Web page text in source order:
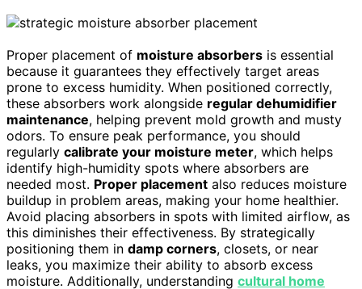
Proper placement of moisture absorbers is essential
because it guarantees they effectively target areas
prone to excess humidity. When positioned correctly,
these absorbers work alongside regular dehumidifier
maintenance, helping prevent mold growth and musty
odors. To ensure peak performance, you should
regularly calibrate your moisture meter, which helps
identify high-humidity spots where absorbers are
needed most. Proper placement also reduces moisture
buildup in problem areas, making your home healthier.
Avoid placing absorbers in spots with limited airflow, as
this diminishes their effectiveness. By strategically
positioning them in damp corners, closets, or near
leaks, you maximize their ability to absorb excess
moisture. Additionally, understanding cultural home